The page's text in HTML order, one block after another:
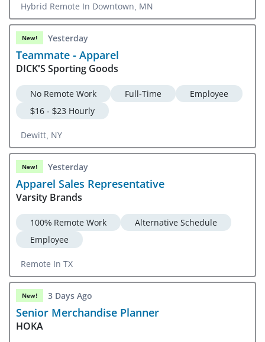
Hybrid Remote In Downtown, MN
New! Yesterday
Teammate - Apparel
DICK'S Sporting Goods
No Remote Work Full-Time
Employee
$16 - $23 Hourly
Dewitt, NY
New! Yesterday
Apparel Sales Representative
Varsity Brands
100% Remote Work
Alternative Schedule
Employee
Remote In TX
New! 3 Days Ago
Senior Merchandise Planner
HOKA